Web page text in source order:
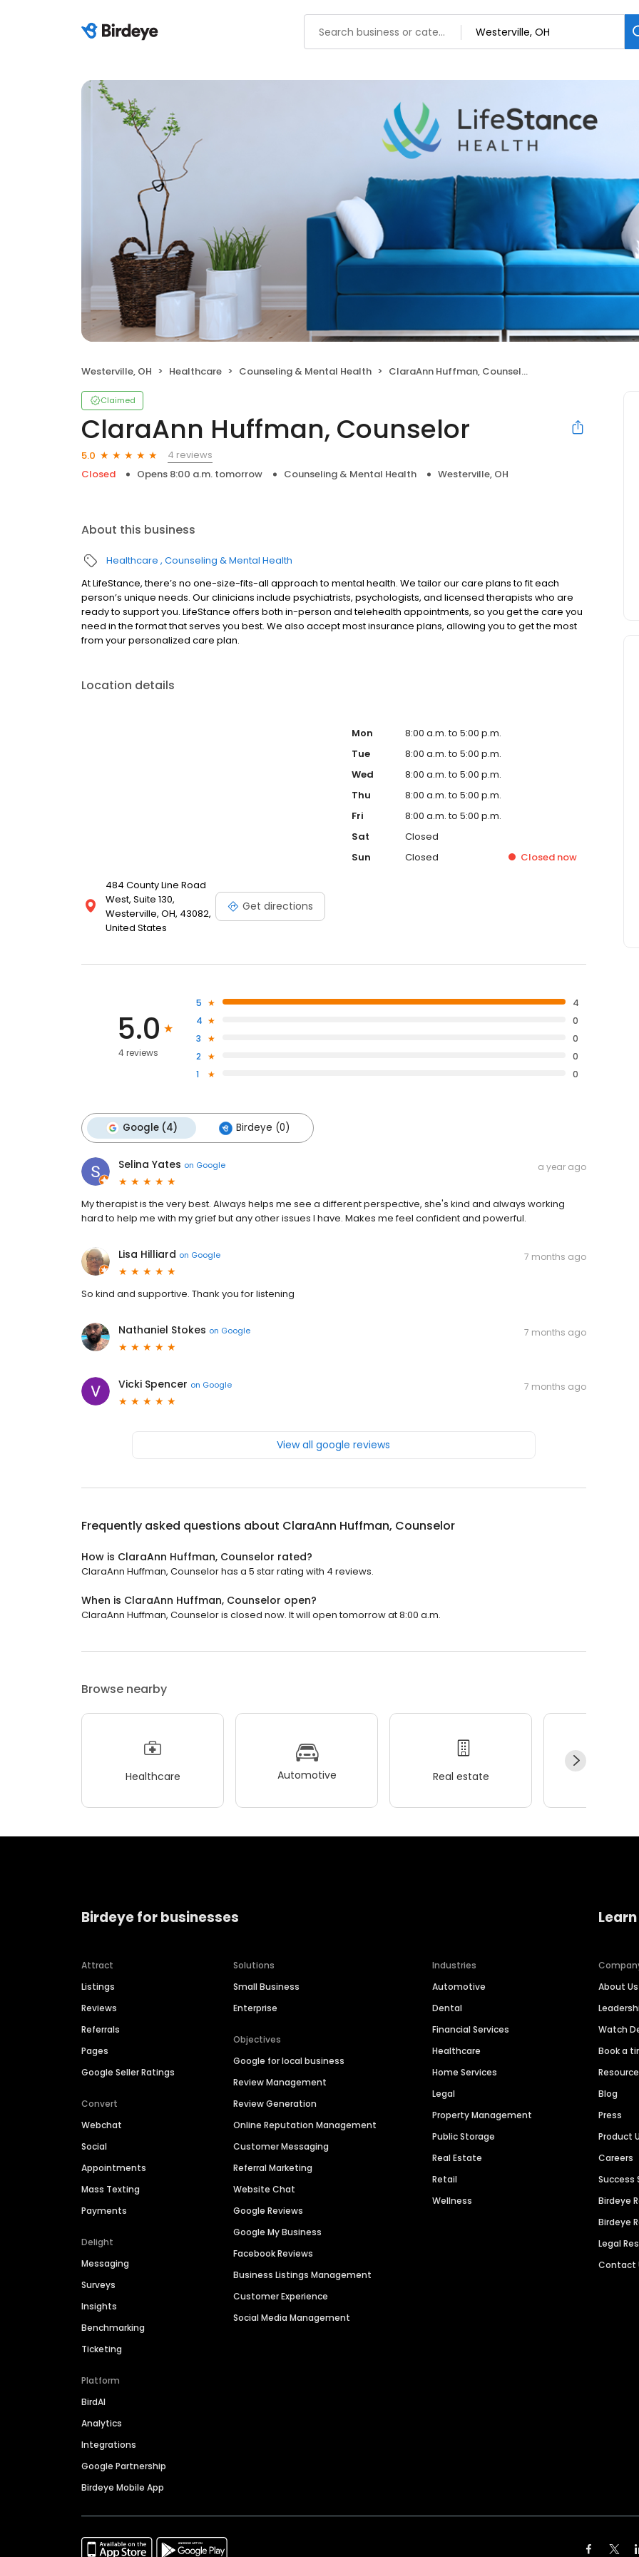
Westerville, OH Healthcare Counseling & Mental Health ClaraAnn Huffman, Counselor
Claimed
ClaraAnn Huffman, Counselor
5.0
4 reviews
Closed
Opens 8:00 a.m. tomorrow Counseling & Mental Health Westerville, OH
About this business
Healthcare Counseling & Mental Health
At LifeStance, there’s no one-size-fits-all approach to mental health. We tailor our care plans to fit each
person’s unique needs. Our clinicians include psychiatrists, psychologists, and licensed therapists who are
ready to support you. LifeStance offers both in-person and telehealth appointments, so you get the care you
need in the format that serves you best. We also accept most insurance plans, allowing you to get the most
from your personalized care plan.
Location details
484 County Line Road
West, Suite 130,
Westerville, OH, 43082,
United States
Get directions
Mon
8:00 a.m. to 5:00 p.m.
Tue
8:00 a.m. to 5:00 p.m.
Wed
8:00 a.m. to 5:00 p.m.
Thu
8:00 a.m. to 5:00 p.m.
Fri
8:00 a.m. to 5:00 p.m.
Sat
Closed
Sun
Closed Closed now
5.0
4 reviews
5
4
4
0
3
0
2
0
1
0
Google (4) Birdeye (0)
Selina Yates on Google a year ago
My therapist is the very best. Always helps me see a different perspective, she's kind and always working
hard to help me with my grief but any other issues I have. Makes me feel confident and powerful.
Lisa Hilliard on Google 7 months ago
So kind and supportive. Thank you for listening
Nathaniel Stokes on Google 7 months ago
Vicki Spencer on Google 7 months ago
View all google reviews
Frequently asked questions about ClaraAnn Huffman, Counselor
How is ClaraAnn Huffman, Counselor rated?
ClaraAnn Huffman, Counselor has a 5 star rating with 4 reviews.
When is ClaraAnn Huffman, Counselor open?
ClaraAnn Huffman, Counselor is closed now. It will open tomorrow at 8:00 a.m.
Browse nearby
Healthcare Automotive Real estate
Birdeye for businesses
Attract
Listings
Reviews
Referrals
Pages
Google Seller Ratings
Convert
Webchat
Social
Appointments
Mass Texting
Payments
Delight
Messaging
Surveys
Insights
Benchmarking
Ticketing
Platform
BirdAI
Analytics
Integrations
Google Partnership
Birdeye Mobile App
Solutions
Small Business
Enterprise
Objectives
Google for local business
Review Management
Review Generation
Online Reputation Management
Customer Messaging
Referral Marketing
Website Chat
Google Reviews
Google My Business
Facebook Reviews
Business Listings Management
Customer Experience
Social Media Management
Industries
Automotive
Dental
Financial Services
Healthcare
Home Services
Legal
Property Management
Public Storage
Real Estate
Retail
Wellness
About Us
Watch
Book a
Blog
Press
Product
Careers
Success
Birdeye
Birdeye
Legal
Contact